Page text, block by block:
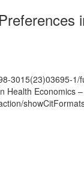
3015(23)03695-1/
Health Economics